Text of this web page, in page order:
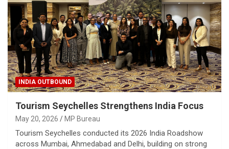
INDIA OUTBOUND
Tourism Seychelles Strengthens India Focus
May 20, 2026 MP Bureau
Tourism Seychelles conducted its 2026 India Roadshow
across Mumbai, Ahmedabad and Delhi, building on strong